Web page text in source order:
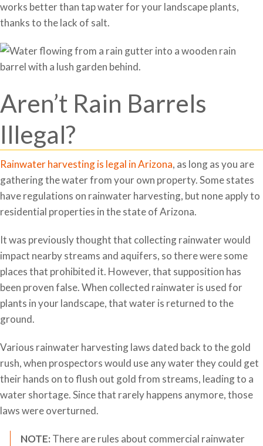
works better than tap water for your landscape plants,
thanks to the lack of salt.
Aren’t Rain Barrels
Illegal?
Rainwater harvesting is legal in Arizona, as long as you are
gathering the water from your own property. Some states
have regulations on rainwater harvesting, but none apply to
residential properties in the state of Arizona.
It was previously thought that collecting rainwater would
impact nearby streams and aquifers, so there were some
places that prohibited it. However, that supposition has
been proven false. When collected rainwater is used for
plants in your landscape, that water is returned to the
ground.
Various rainwater harvesting laws dated back to the gold
rush, when prospectors would use any water they could get
their hands on to flush out gold from streams, leading to a
water shortage. Since that rarely happens anymore, those
laws were overturned.
NOTE: There are rules about commercial rainwater